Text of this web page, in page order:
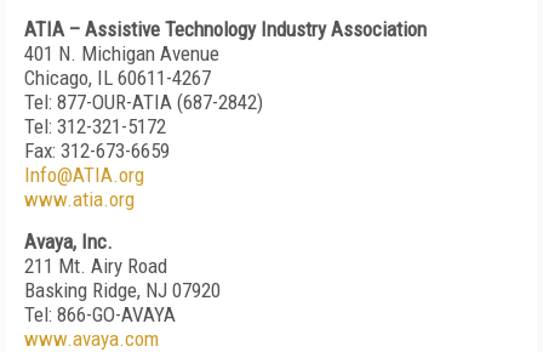
ATIA – Assistive Technology Industry Association
401 N. Michigan Avenue
Chicago, IL 60611-4267
Tel: 877-OUR-ATIA (687-2842)
Tel: 312-321-5172
Fax: 312-673-6659
Info@ATIA.org
www.atia.org
Avaya, Inc.
211 Mt. Airy Road
Basking Ridge, NJ 07920
Tel: 866-GO-AVAYA
www.avaya.com